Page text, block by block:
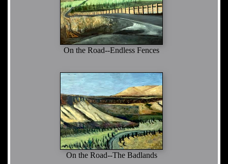
On the Road--Endless Fences
On the Road--The Badlands